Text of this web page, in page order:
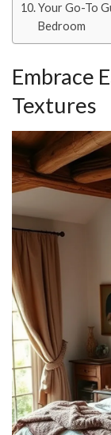
Your Go-To
Bedroom
Embrace
Textures